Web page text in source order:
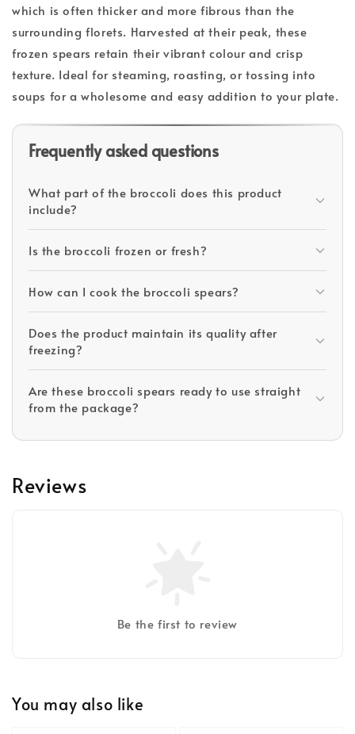
which is often thicker and more fibrous than the
surrounding florets. Harvested at their peak, these
frozen spears retain their vibrant colour and crisp
texture. Ideal for steaming, roasting, or tossing into
soups for a wholesome and easy addition to your plate.
Frequently asked questions
What part of the broccoli does this product
include?
Is the broccoli frozen or fresh?
How can I cook the broccoli spears?
Does the product maintain its quality after
freezing?
Are these broccoli spears ready to use straight
from the package?
Reviews
Be the first to review
You may also like